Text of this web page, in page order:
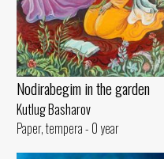
Nodirabegim in the garden
Kutlug Basharov
Paper, tempera - 0 year